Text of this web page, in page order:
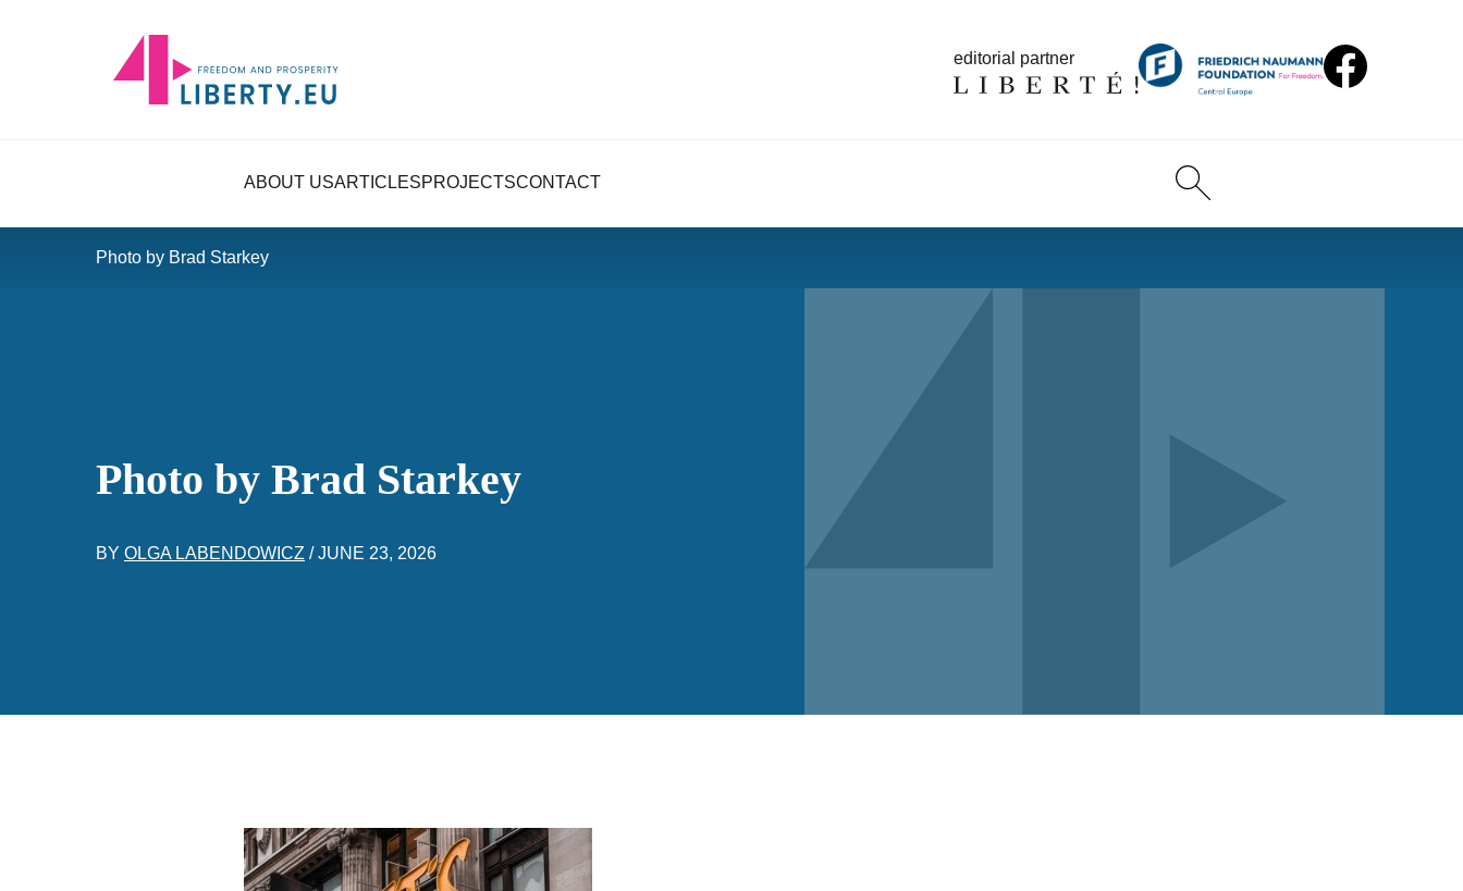
editorial partner
ABOUT USARTICLESPROJECTSCONTACT
Photo by Brad Starkey
Photo by Brad Starkey
BY OLGA LABENDOWICZ /JUNE 23, 2026